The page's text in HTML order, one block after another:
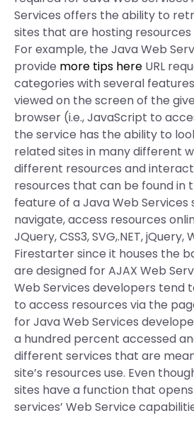
Services offers the ability to
sites that are hosting resources
For example, the Java Web
provide more tips here URL
categories with several
viewed on the screen of the
browser (i.e., JavaScript to
the service has the ability to
related sites in many different
different resources and
resources that can be found in
feature of a Java Web Services
navigate, access resources
JQuery, CSS3, SVG,.NET, jQuery,
Firestarter since it houses the
are designed for AJAX Web
Web Services developers tend
to access resources via the
for Java Web Services
a hundred percent accessed
different services that are
site’s resources use. Even
sites have a function that
services’ Web Service